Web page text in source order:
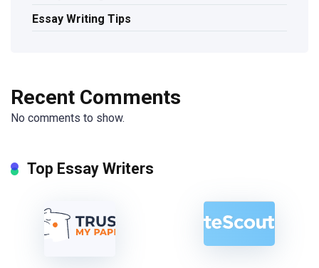
Essay Writing Tips
Recent Comments
No comments to show.
Top Essay Writers